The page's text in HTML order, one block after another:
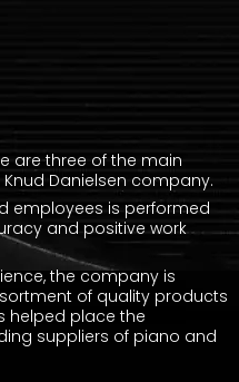
are three of the main
Danielsen company.
employees is performed
and positive work
the company is
of quality products
helped place the
suppliers of piano and